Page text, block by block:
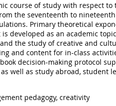
course of study with respect to
the seventeenth to
Primary theoretical
as an academic
the study of creative and
and content for in-class
decision-making protocol
well as study abroad, student
pedagogy, creativity